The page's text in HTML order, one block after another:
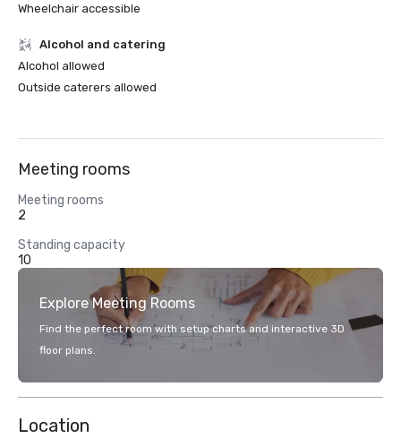
Wheelchair accessible
Alcohol and catering
Alcohol allowed
Outside caterers allowed
Meeting rooms
Meeting rooms
2
Standing capacity
10
Explore Meeting Rooms
Find the perfect room with setup charts and interactive 3D
floor plans.
Location